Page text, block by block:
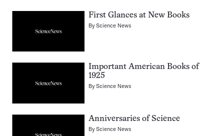
First Glances at New Books
ByScience News
Important American Books of
1925
ByScience News
Anniversaries of Science
ByScience News